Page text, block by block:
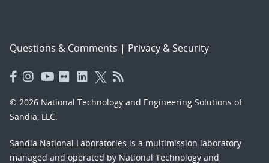
Questions & Comments | Privacy & Security
© 2026 National Technology and Engineering Solutions of
Sandia, LLC.
Sandia National Laboratories is a multimission laboratory
managed and operated by National Technology and